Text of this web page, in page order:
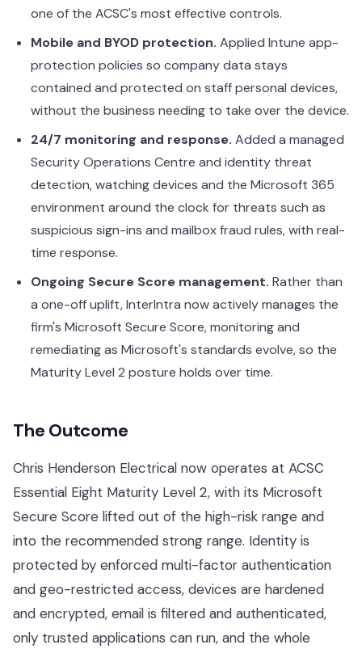
one of the ACSC's most effective controls.
Mobile and BYOD protection. Applied Intune app-
protection policies so company data stays
contained and protected on staff personal devices,
without the business needing to take over the device.
24/7 monitoring and response. Added a managed
Security Operations Centre and identity threat
detection, watching devices and the Microsoft 365
environment around the clock for threats such as
suspicious sign-ins and mailbox fraud rules, with real-
time response.
Ongoing Secure Score management. Rather than
a one-off uplift, InterIntra now actively manages the
firm's Microsoft Secure Score, monitoring and
remediating as Microsoft's standards evolve, so the
Maturity Level 2 posture holds over time.
The Outcome
Chris Henderson Electrical now operates at ACSC
Essential Eight Maturity Level 2, with its Microsoft
Secure Score lifted out of the high-risk range and
into the recommended strong range. Identity is
protected by enforced multi-factor authentication
and geo-restricted access, devices are hardened
and encrypted, email is filtered and authenticated,
only trusted applications can run, and the whole